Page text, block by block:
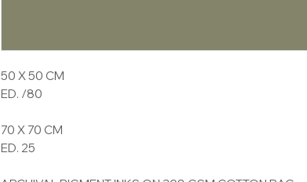
50 X 50 CM
ED. /80
70 X 70 CM
ED. 25